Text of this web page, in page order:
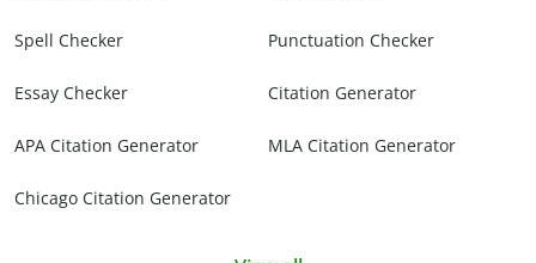
Spell Checker Punctuation Checker
Essay Checker Citation Generator
APA Citation Generator MLA Citation Generator
Chicago Citation Generator